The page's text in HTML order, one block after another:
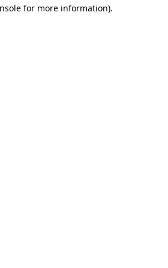
for more information).